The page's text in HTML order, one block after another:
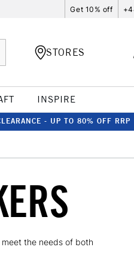
Get 10% off
STORES
INSPIRE
- UP TO 80% OFF RRP
the needs of both